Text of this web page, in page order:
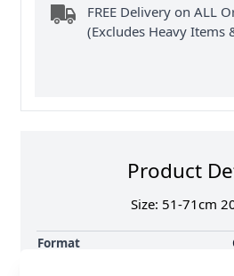
FREE Delivery on ALL
(Excludes Heavy Items
Product
Size: 51-71cm
Format